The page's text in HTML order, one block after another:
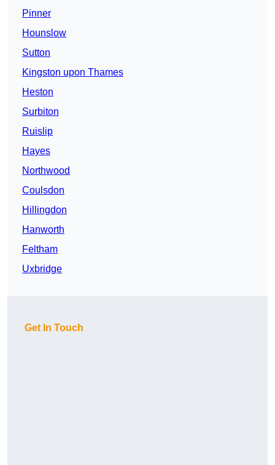
Pinner
Hounslow
Sutton
Kingston upon Thames
Heston
Surbiton
Ruislip
Hayes
Northwood
Coulsdon
Hillingdon
Hanworth
Feltham
Uxbridge
Get In Touch